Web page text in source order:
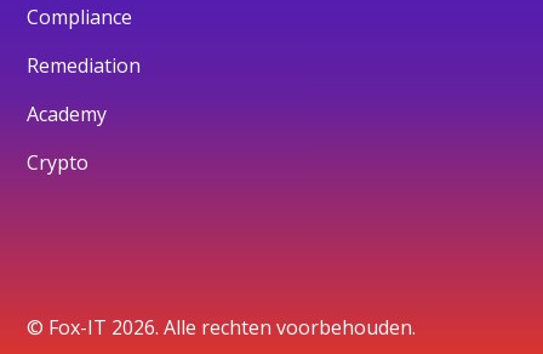
Compliance
Remediation
Academy
Crypto
© Fox-IT 2026. Alle rechten voorbehouden.